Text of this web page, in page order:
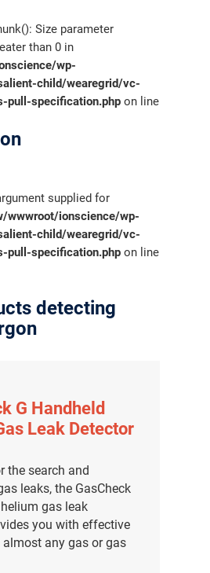
Size parameter
than 0 in
wp-
child/wearegrid/vc-
pull-specification.php on line
supplied for
wwwroot/ionscience/wp-
child/wearegrid/vc-
pull-specification.php on line
detecting
G Handheld
Leak Detector
the search and
leaks, the GasCheck
gas leak
you with effective
any gas or gas